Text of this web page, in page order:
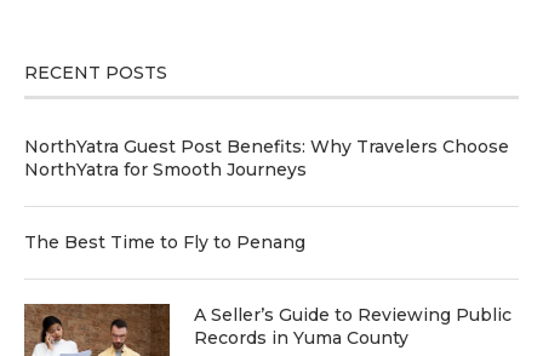
RECENT POSTS
NorthYatra Guest Post Benefits: Why Travelers Choose
NorthYatra for Smooth Journeys
The Best Time to Fly to Penang
A Seller’s Guide to Reviewing Public
Records in Yuma County